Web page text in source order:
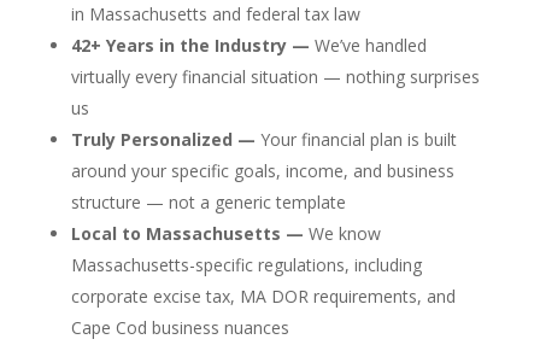
in Massachusetts and federal tax law
42+ Years in the Industry — We’ve handled
virtually every financial situation — nothing surprises
us
Truly Personalized — Your financial plan is built
around your specific goals, income, and business
structure — not a generic template
Local to Massachusetts — We know
Massachusetts-specific regulations, including
corporate excise tax, MA DOR requirements, and
Cape Cod business nuances